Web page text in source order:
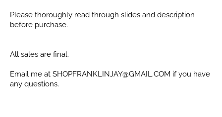
Please thoroughly read through slides and description
before purchase.
All sales are final.
Email me at SHOPFRANKLINJAY@GMAIL.COM if you have
any questions.